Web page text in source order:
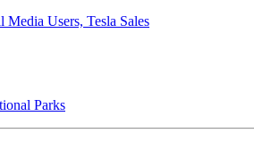
Users, Tesla Sales
Parks